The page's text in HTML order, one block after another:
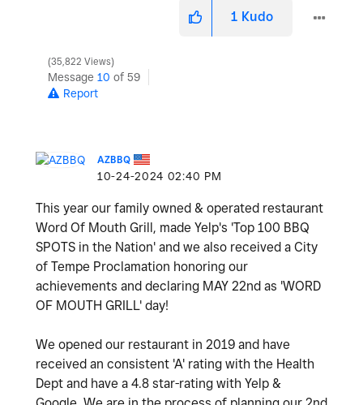
1 Kudo
35,822 Views
Message 10 of 59
Report
AZBBQ
‎10-24-2024 02:40 PM
This year our family owned & operated restaurant
Word Of Mouth Grill, made Yelp's 'Top 100 BBQ
SPOTS in the Nation' and we also received a City
of Tempe Proclamation honoring our
achievements and declaring MAY 22nd as 'WORD
OF MOUTH GRILL' day!
We opened our restaurant in 2019 and have
received an consistent 'A' rating with the Health
Dept and have a 4.8 star-rating with Yelp &